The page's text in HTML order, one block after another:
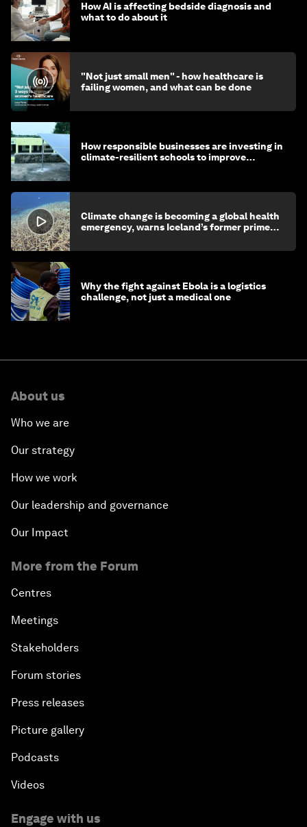
How AI is affecting bedside diagnosis and
what to do about it
"Not just small men" - how healthcare is
failing women, and what can be done
How responsible businesses are investing in
climate-resilient schools to improve
Climate change is becoming a global health
emergency, warns Iceland’s former prime
Why the fight against Ebola is a logistics
challenge, not just a medical one
About us
Who we are
Our strategy
How we work
Our leadership and governance
Our Impact
More from the Forum
Centres
Meetings
Stakeholders
Forum stories
Press releases
Picture gallery
Podcasts
Videos
Engage with us